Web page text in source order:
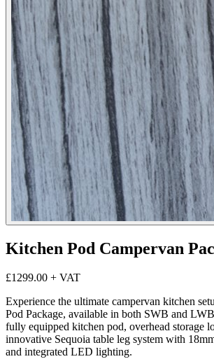
Kitchen Pod Campervan
£1299.00 + VAT
Experience the ultimate campervan kitchen
Pod Package, available in both SWB and
fully equipped kitchen pod, overhead storage
innovative Sequoia table leg system with
and integrated LED lighting.